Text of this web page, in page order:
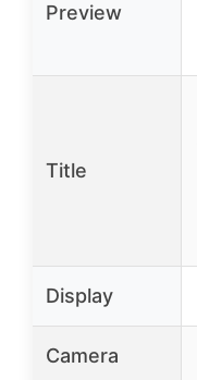
Preview
Title
Display
Camera